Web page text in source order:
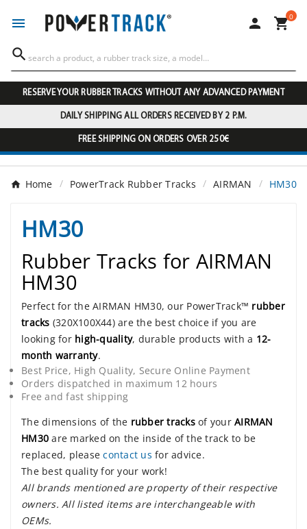
  0

RESERVE YOUR RUBBER TRACKS WITHOUT ANY ADVANCED PAYMENT
DAILY SHIPPING ALL ORDERS RECEIVED BY 2 P.M.
FREE SHIPPING ON ORDERS OVER 250€
Home PowerTrack Rubber Tracks AIRMAN HM30
HM30
Rubber Tracks for AIRMAN
HM30
Perfect for the AIRMAN HM30, our PowerTrack™ rubber
tracks (320X100X44) are the best choice if you are
looking for high-quality, durable products with a 12-
month warranty.
Best Price, High Quality, Secure Online Payment
Orders dispatched in maximum 12 hours
Free and fast shipping
The dimensions of the rubber tracksof your AIRMAN
HM30 are marked on the inside of the track to be
replaced, pleasecontact us for advice.
The best quality for your work!
All brands mentioned are property of their respective
owners. All listed items are interchangeable with
OEMs.